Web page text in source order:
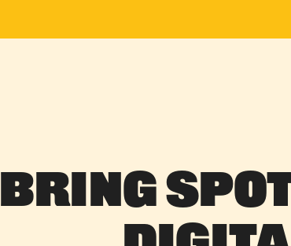
Bring